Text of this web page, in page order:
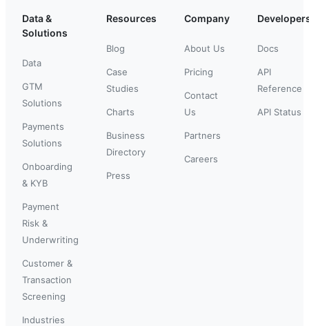
Data &
Solutions
Data
GTM
Solutions
Payments
Solutions
Onboarding
& KYB
Payment
Risk &
Underwriting
Customer &
Transaction
Screening
Industries
Resources
Blog
Case
Studies
Charts
Business
Directory
Press
Company
About Us
Pricing
Contact
Us
Partners
Careers
Docs
API
Reference
API Status